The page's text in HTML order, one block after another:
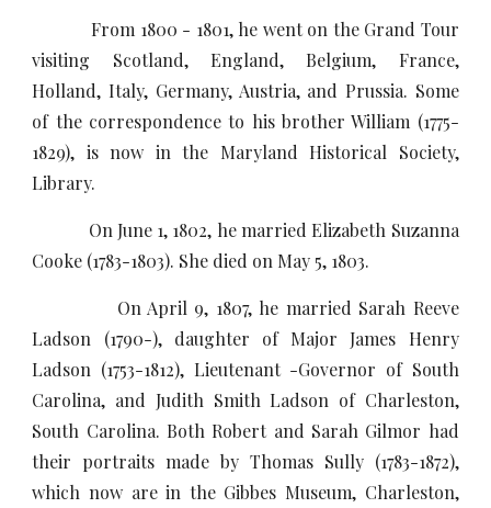
From 1800 - 1801, he went on the Grand Tour
visiting Scotland, England, Belgium, France,
Holland, Italy, Germany, Austria, and Prussia. Some
of the correspondence to his brother William (1775-
1829), is now in the Maryland Historical Society,
Library.
On June 1, 1802, he married Elizabeth Suzanna
Cooke (1783-1803). She died on May 5, 1803.
On April 9, 1807, he married Sarah Reeve
Ladson (1790-), daughter of Major James Henry
Ladson (1753-1812), Lieutenant -Governor of South
Carolina, and Judith Smith Ladson of Charleston,
South Carolina. Both Robert and Sarah Gilmor had
their portraits made by Thomas Sully (1783-1872),
which now are in the Gibbes Museum, Charleston,